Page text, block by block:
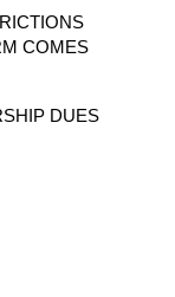
COMES
DUES